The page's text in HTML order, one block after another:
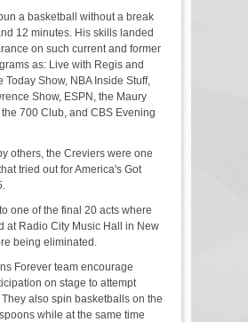
a basketball without a break
12 minutes. His skills landed
on such current and former
as: Live with Regis and
Today Show, NBA Inside Stuff,
Show, ESPN, the Maury
the 700 Club, and CBS Evening
others, the Creviers were one
tried out for America's Got
one of the final 20 acts where
at Radio City Music Hall in New
being eliminated.
Forever team encourage
on stage to attempt
also spin basketballs on the
while at the same time